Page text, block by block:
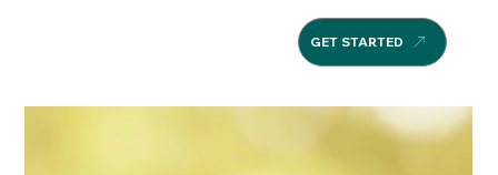
GET STARTED